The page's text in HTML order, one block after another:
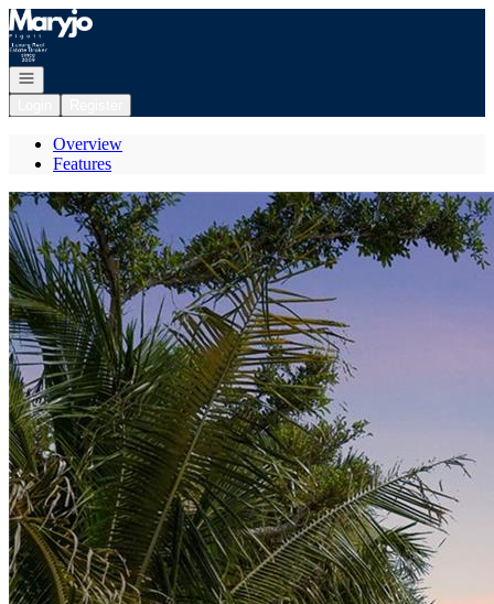
Go to: Homepage
Open navigation
Overview
Features